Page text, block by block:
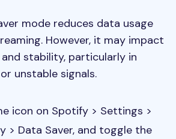
mode reduces data usage
However, it may impact
stability, particularly in
unstable signals.
icon on Spotify > Settings >
> Data Saver, and toggle the